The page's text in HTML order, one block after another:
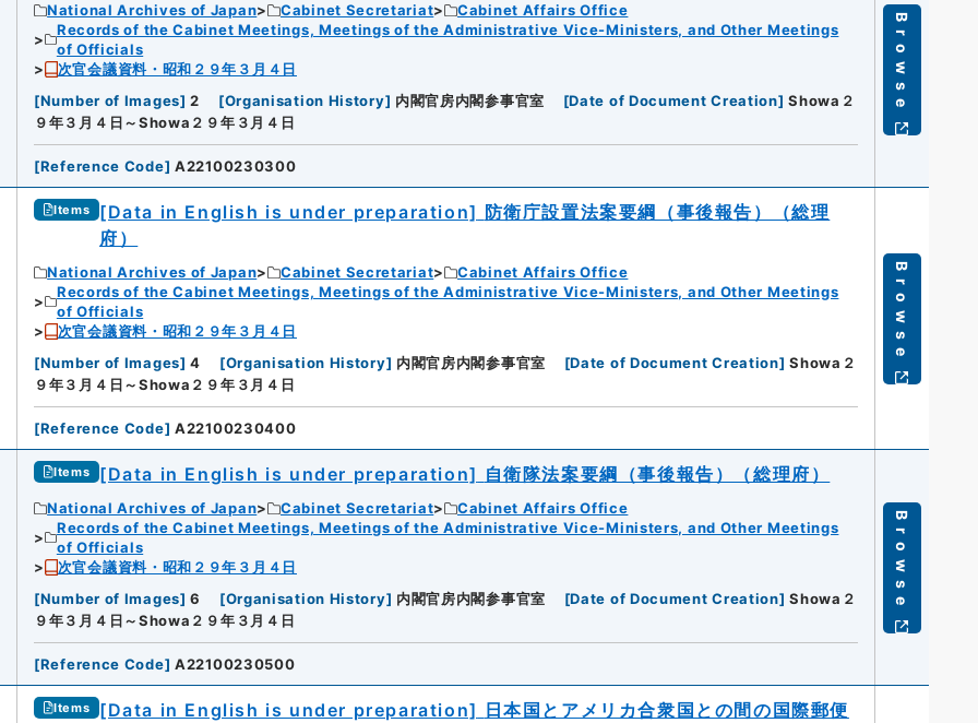
National Archives of Japan Cabinet Secretariat
Cabinet Affairs Office
Records of the Cabinet Meetings, Meetings of the Administrative Vice-Ministers, and Other Meetings
of Officials
次官会議資料・昭和２９年３月４日
[Number of Images] 2 [Organisation History] 内閣官房内閣参事官室 [Date of Document Creation] Showa２
９年３月４日～Showa２９年３月４日
[Reference Code] A22100230300
Browse
Items [Data in English is under preparation] 防衛庁設置法案要綱（事後報告）（総理
府）
National Archives of Japan Cabinet Secretariat
Cabinet Affairs Office
Records of the Cabinet Meetings, Meetings of the Administrative Vice-Ministers, and Other Meetings
of Officials
次官会議資料・昭和２９年３月４日
[Number of Images] 4 [Organisation History] 内閣官房内閣参事官室 [Date of Document Creation] Showa２
９年３月４日～Showa２９年３月４日
[Reference Code] A22100230400
Browse
Items [Data in English is under preparation] 自衛隊法案要綱（事後報告）（総理府）
National Archives of Japan Cabinet Secretariat
Cabinet Affairs Office
Records of the Cabinet Meetings, Meetings of the Administrative Vice-Ministers, and Other Meetings
of Officials
次官会議資料・昭和２９年３月４日
[Number of Images] 6 [Organisation History] 内閣官房内閣参事官室 [Date of Document Creation] Showa２
９年３月４日～Showa２９年３月４日
[Reference Code] A22100230500
Browse
Items [Data in English is under preparation] 日本国とアメリカ合衆国との間の国際郵便